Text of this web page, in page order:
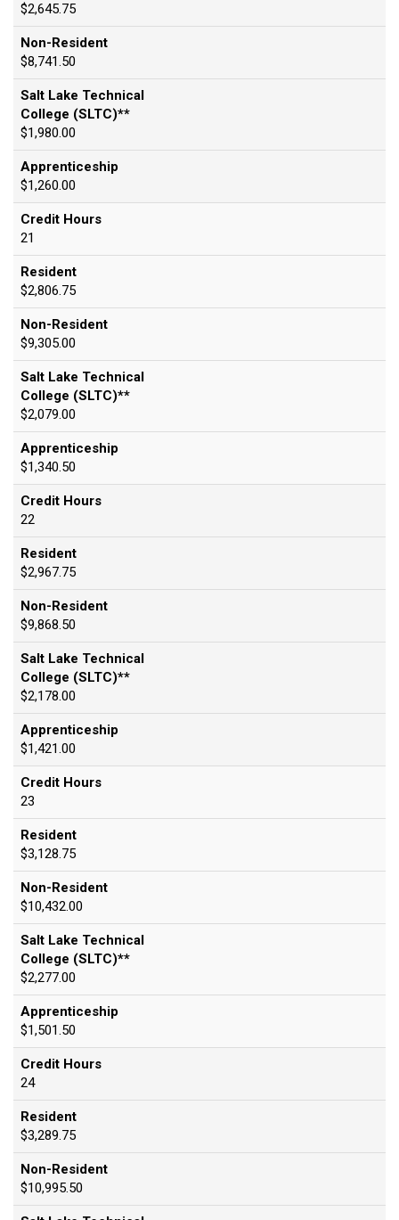
$2,645.75
Non-Resident
$8,741.50
Salt Lake Technical
College (SLTC)**
$1,980.00
Apprenticeship
$1,260.00
Credit Hours
21
Resident
$2,806.75
Non-Resident
$9,305.00
Salt Lake Technical
College (SLTC)**
$2,079.00
Apprenticeship
$1,340.50
Credit Hours
22
Resident
$2,967.75
Non-Resident
$9,868.50
Salt Lake Technical
College (SLTC)**
$2,178.00
Apprenticeship
$1,421.00
Credit Hours
23
Resident
$3,128.75
Non-Resident
$10,432.00
Salt Lake Technical
College (SLTC)**
$2,277.00
Apprenticeship
$1,501.50
Credit Hours
24
Resident
$3,289.75
Non-Resident
$10,995.50